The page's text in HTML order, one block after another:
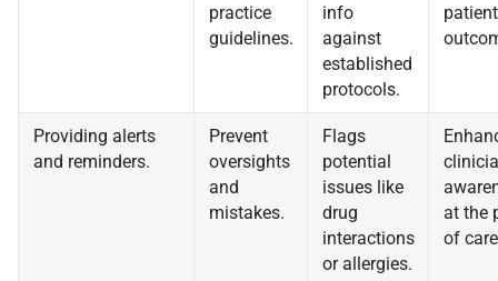
practice
guidelines.
info
against
established
protocols.
patient
Providing alerts
and reminders.
Prevent
oversights
and
mistakes.
Flags
potential
issues like
drug
interactions
or allergies.
at the
of